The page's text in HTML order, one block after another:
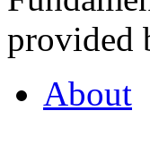
provided
About